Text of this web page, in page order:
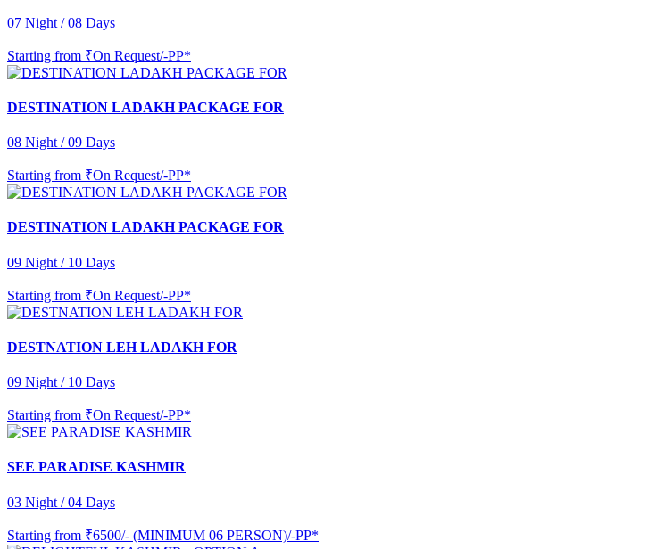
07 Night / 08 Days
Starting from ₹On Request/-PP*
DESTINATION LADAKH PACKAGE FOR
08 Night / 09 Days
Starting from ₹On Request/-PP*
DESTINATION LADAKH PACKAGE FOR
09 Night / 10 Days
Starting from ₹On Request/-PP*
DESTNATION LEH LADAKH FOR
09 Night / 10 Days
Starting from ₹On Request/-PP*
SEE PARADISE KASHMIR
03 Night / 04 Days
Starting from ₹6500/- (MINIMUM 06 PERSON)/-PP*